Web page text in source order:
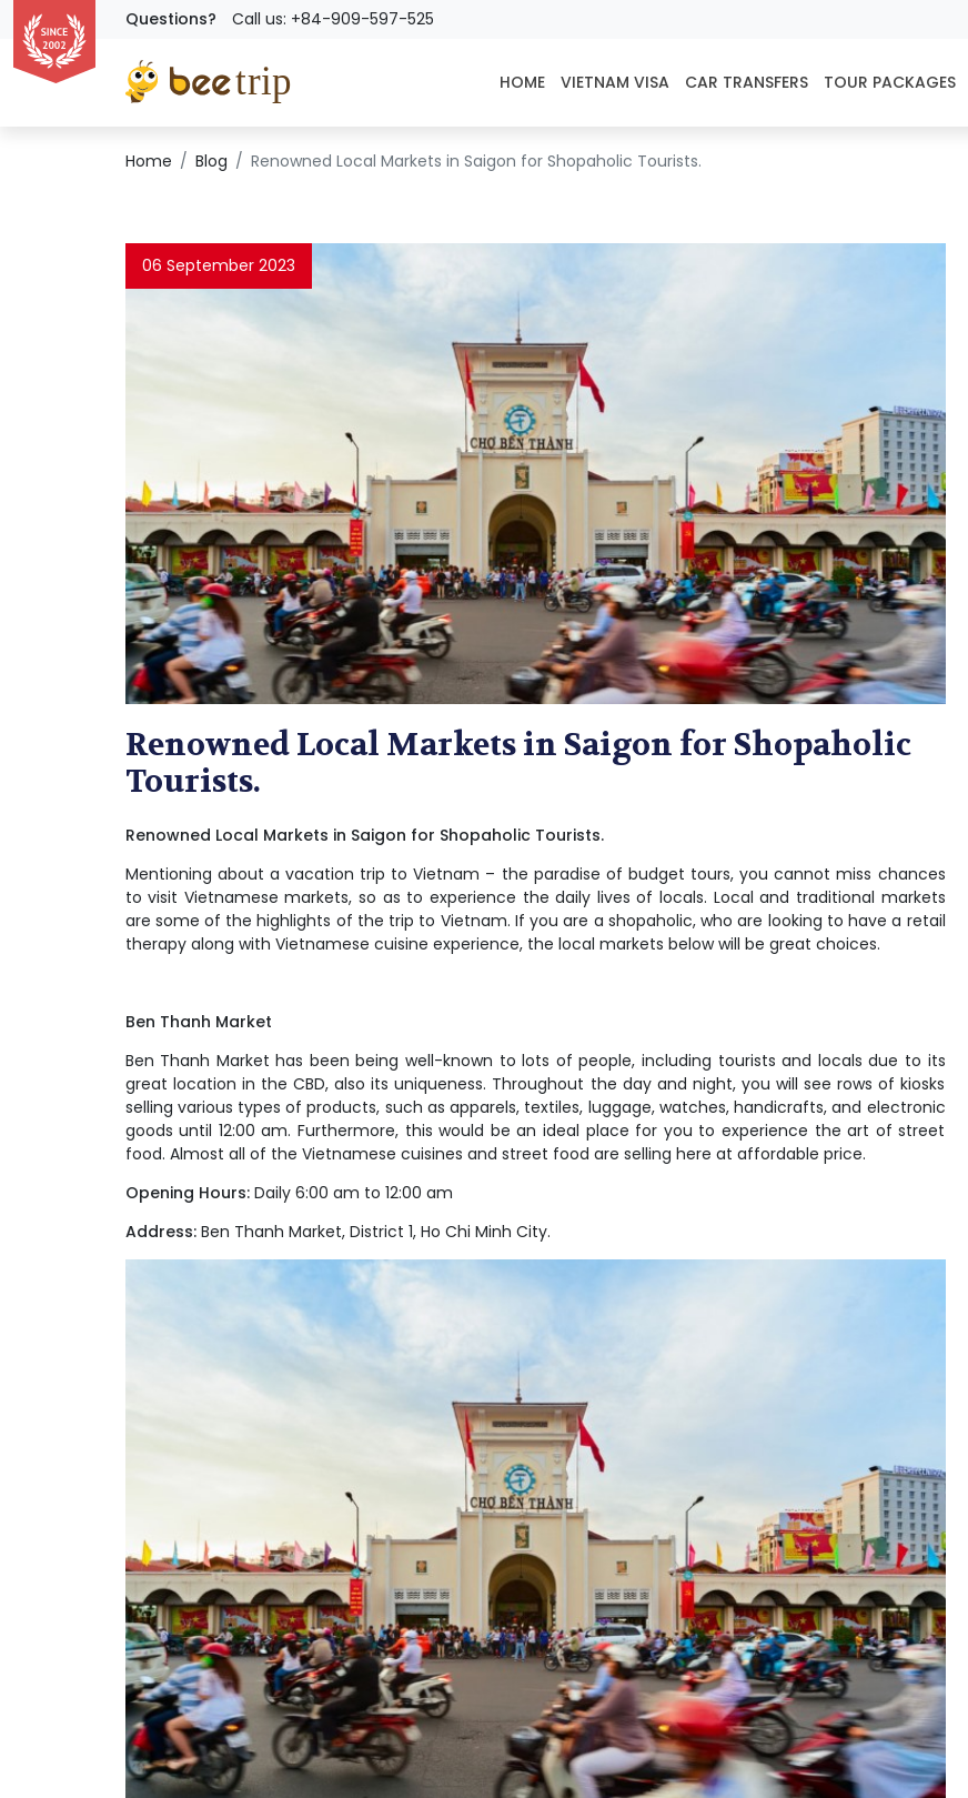
Questions? Call us: +84-909-597-525
HOME VIETNAM VISA CAR TRANSFERS TOUR PACKAGES
Home Blog Renowned Local Markets in Saigon for Shopaholic Tourists.
06 September 2023
Renowned Local Markets in Saigon for Shopaholic
Tourists.
Renowned Local Markets in Saigon for Shopaholic Tourists.
Mentioning about a vacation trip to Vietnam – the paradise of budget tours, you cannot miss chances
to visit Vietnamese markets, so as to experience the daily lives of locals. Local and traditional markets
are some of the highlights of the trip to Vietnam. If you are a shopaholic, who are looking to have a retail
therapy along with Vietnamese cuisine experience, the local markets below will be great choices.
Ben Thanh Market
Ben Thanh Market has been being well-known to lots of people, including tourists and locals due to its
great location in the CBD, also its uniqueness. Throughout the day and night, you will see rows of kiosks
selling various types of products, such as apparels, textiles, luggage, watches, handicrafts, and electronic
goods until 12:00 am. Furthermore, this would be an ideal place for you to experience the art of street
food. Almost all of the Vietnamese cuisines and street food are selling here at affordable price.
Opening Hours:Daily 6:00 am to 12:00 am
Address:Ben Thanh Market, District 1, Ho Chi Minh City.